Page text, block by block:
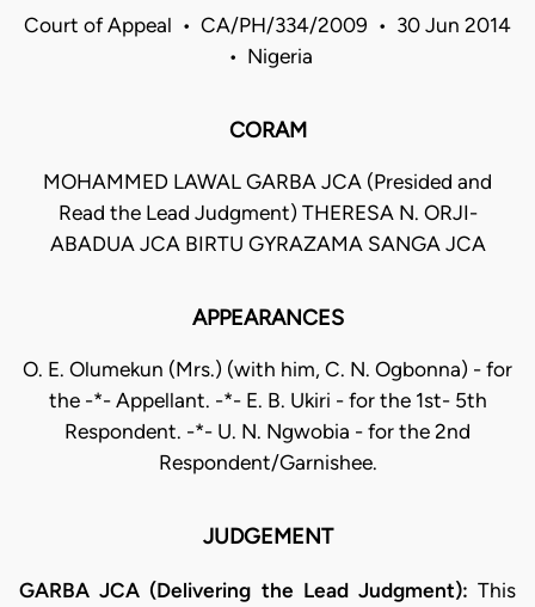
Court of Appeal • CA/PH/334/2009 • 30 Jun 2014
• Nigeria
CORAM
MOHAMMED LAWAL GARBA JCA (Presided and
Read the Lead Judgment) THERESA N. ORJI-
ABADUA JCA BIRTU GYRAZAMA SANGA JCA
APPEARANCES
O. E. Olumekun (Mrs.) (with him, C. N. Ogbonna) - for
the -*- Appellant. -*- E. B. Ukiri - for the 1st- 5th
Respondent. -*- U. N. Ngwobia - for the 2nd
Respondent/Garnishee.
JUDGEMENT
GARBA JCA (Delivering the Lead Judgment): This